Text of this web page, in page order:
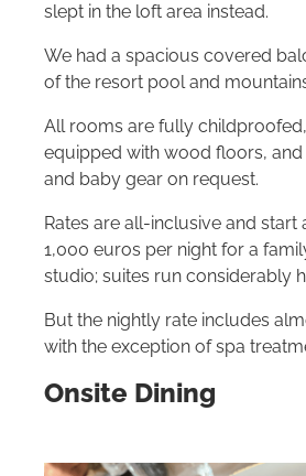
slept in the loft area instead.
We had a spacious covered
of the resort pool and
All rooms are fully
equipped with wood floors,
and baby gear on request.
Rates are all-inclusive and
1,000 euros per night for a
studio; suites run considerably
But the nightly rate includes
with the exception of spa
Onsite Dining